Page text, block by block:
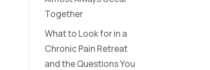
Together
What to Look for in a
Chronic Pain Retreat
and the Questions You